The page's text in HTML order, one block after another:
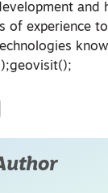
and
of experience
geovisit();